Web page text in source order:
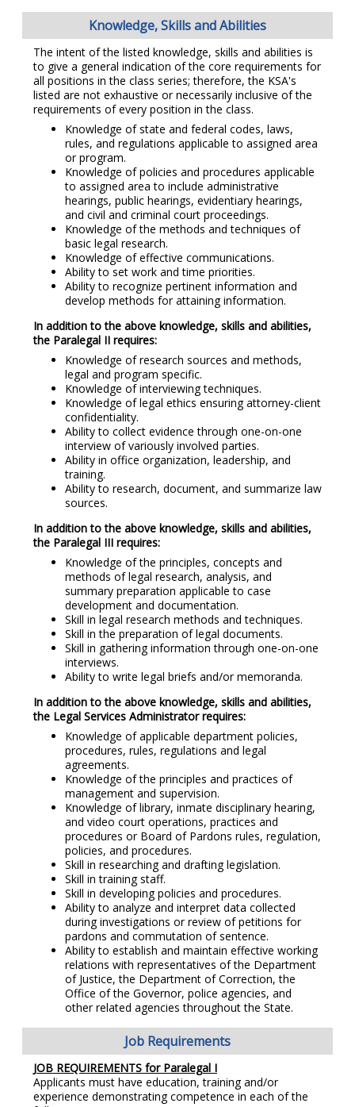
Knowledge, Skills and Abilities
The intent of the listed knowledge, skills and abilities is
to give a general indication of the core requirements for
all positions in the class series; therefore, the KSA's
listed are not exhaustive or necessarily inclusive of the
requirements of every position in the class.
Knowledge of state and federal codes, laws,
rules, and regulations applicable to assigned area
or program.
Knowledge of policies and procedures applicable
to assigned area to include administrative
hearings, public hearings, evidentiary hearings,
and civil and criminal court proceedings.
Knowledge of the methods and techniques of
basic legal research.
Knowledge of effective communications.
Ability to set work and time priorities.
Ability to recognize pertinent information and
develop methods for attaining information.
In addition to the above knowledge, skills and abilities,
the Paralegal II requires:
Knowledge of research sources and methods,
legal and program specific.
Knowledge of interviewing techniques.
Knowledge of legal ethics ensuring attorney-client
confidentiality.
Ability to collect evidence through one-on-one
interview of variously involved parties.
Ability in office organization, leadership, and
training.
Ability to research, document, and summarize law
sources.
In addition to the above knowledge, skills and abilities,
the Paralegal III requires:
Knowledge of the principles, concepts and
methods of legal research, analysis, and
summary preparation applicable to case
development and documentation.
Skill in legal research methods and techniques.
Skill in the preparation of legal documents.
Skill in gathering information through one-on-one
interviews.
Ability to write legal briefs and/or memoranda.
In addition to the above knowledge, skills and abilities,
the Legal Services Administrator requires:
Knowledge of applicable department policies,
procedures, rules, regulations and legal
agreements.
Knowledge of the principles and practices of
management and supervision.
Knowledge of library, inmate disciplinary hearing,
and video court operations, practices and
procedures or Board of Pardons rules, regulation,
policies, and procedures.
Skill in researching and drafting legislation.
Skill in training staff.
Skill in developing policies and procedures.
Ability to analyze and interpret data collected
during investigations or review of petitions for
pardons and commutation of sentence.
Ability to establish and maintain effective working
relations with representatives of the Department
of Justice, the Department of Correction, the
Office of the Governor, police agencies, and
other related agencies throughout the State.
Job Requirements
JOB REQUIREMENTS for Paralegal I
Applicants must have education, training and/or
experience demonstrating competence in each of the